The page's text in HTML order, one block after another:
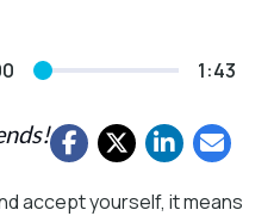
1:43
accept yourself, it means